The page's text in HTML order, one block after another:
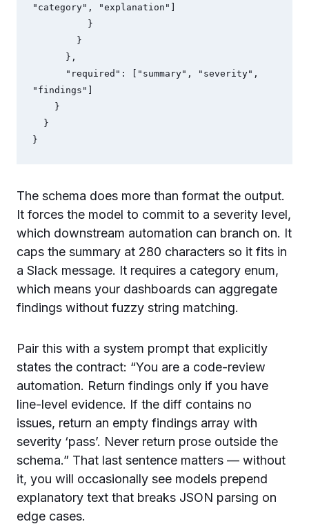
"category", "explanation"]
"findings"]
}
The schema does more than format the output.
It forces the model to commit to a severity level,
which downstream automation can branch on. It
caps the summary at 280 characters so it fits in
a Slack message. It requires a category enum,
which means your dashboards can aggregate
findings without fuzzy string matching.
Pair this with a system prompt that explicitly
states the contract: “You are a code-review
automation. Return findings only if you have
line-level evidence. If the diff contains no
issues, return an empty findings array with
severity ‘pass’. Never return prose outside the
schema.” That last sentence matters — without
it, you will occasionally see models prepend
explanatory text that breaks JSON parsing on
edge cases.